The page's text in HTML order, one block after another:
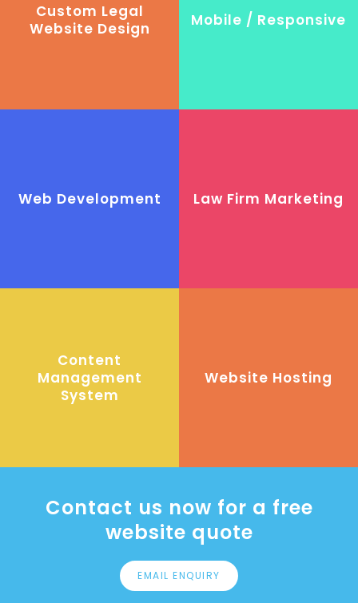
Custom Legal
Website Design
Mobile / Responsive
Web Development Law Firm Marketing
Content
Management
System
Website Hosting
Contact us now for a free
website quote
EMAIL ENQUIRY